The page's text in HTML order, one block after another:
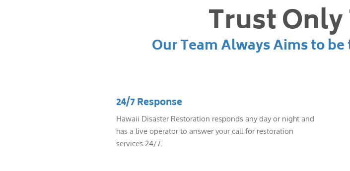
Trust
Our Team Always Aims to
24/7 Response
Hawaii Disaster Restoration responds any day or night and
has a live operator to answer your call for restoration
services 24/7.